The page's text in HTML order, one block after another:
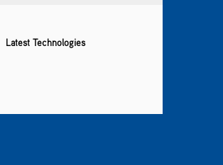
Latest Technologies